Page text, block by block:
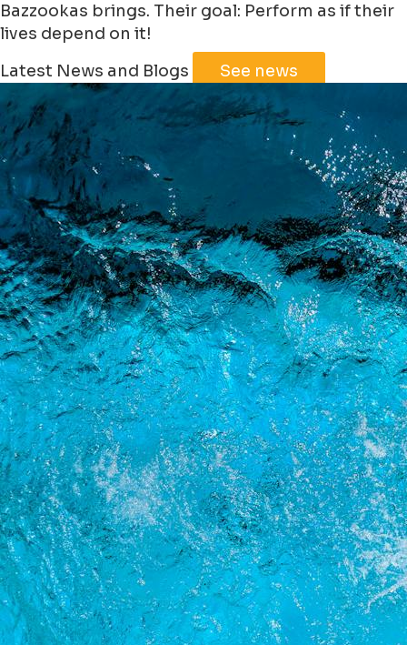
Bazzookas brings. Their goal: Perform as if their
lives depend on it!
+
−
Leaflet | ©JawgMaps©OpenStreetMap
Latest News and Blogs See news